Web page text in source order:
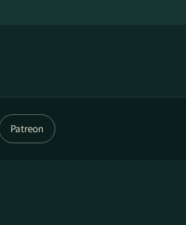
Patreon